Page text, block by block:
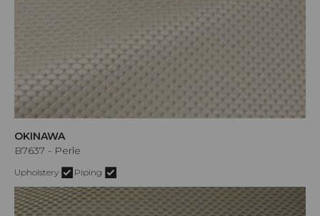
OKINAWA
B7637 - Perle
Upholstery Piping